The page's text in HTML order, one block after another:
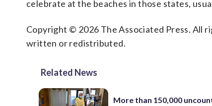
celebrate at the beaches in those states,
Copyright © 2026 The Associated Press. All
written or redistributed.
Related News
More than 150,000